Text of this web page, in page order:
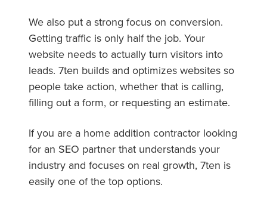
We also put a strong focus on conversion.
Getting traffic is only half the job. Your
website needs to actually turn visitors into
leads. 7ten builds and optimizes websites so
people take action, whether that is calling,
filling out a form, or requesting an estimate.
If you are a home addition contractor looking
for an SEO partner that understands your
industry and focuses on real growth, 7ten is
easily one of the top options.